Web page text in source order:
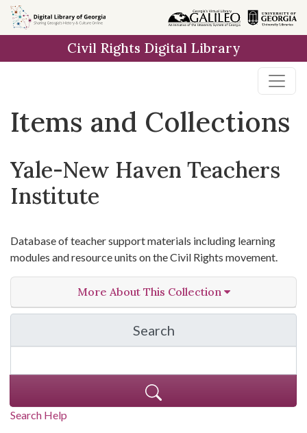
Skip
to
Skip to
main
Skip
to
result
Civil Rights Digital Library
Items and Collections
Yale-New Haven Teachers
Institute
Database of teacher support materials including learning
modules and resource units on the Civil Rights movement.
More About This Collection
Search
in Yale-New Haven
Search Help